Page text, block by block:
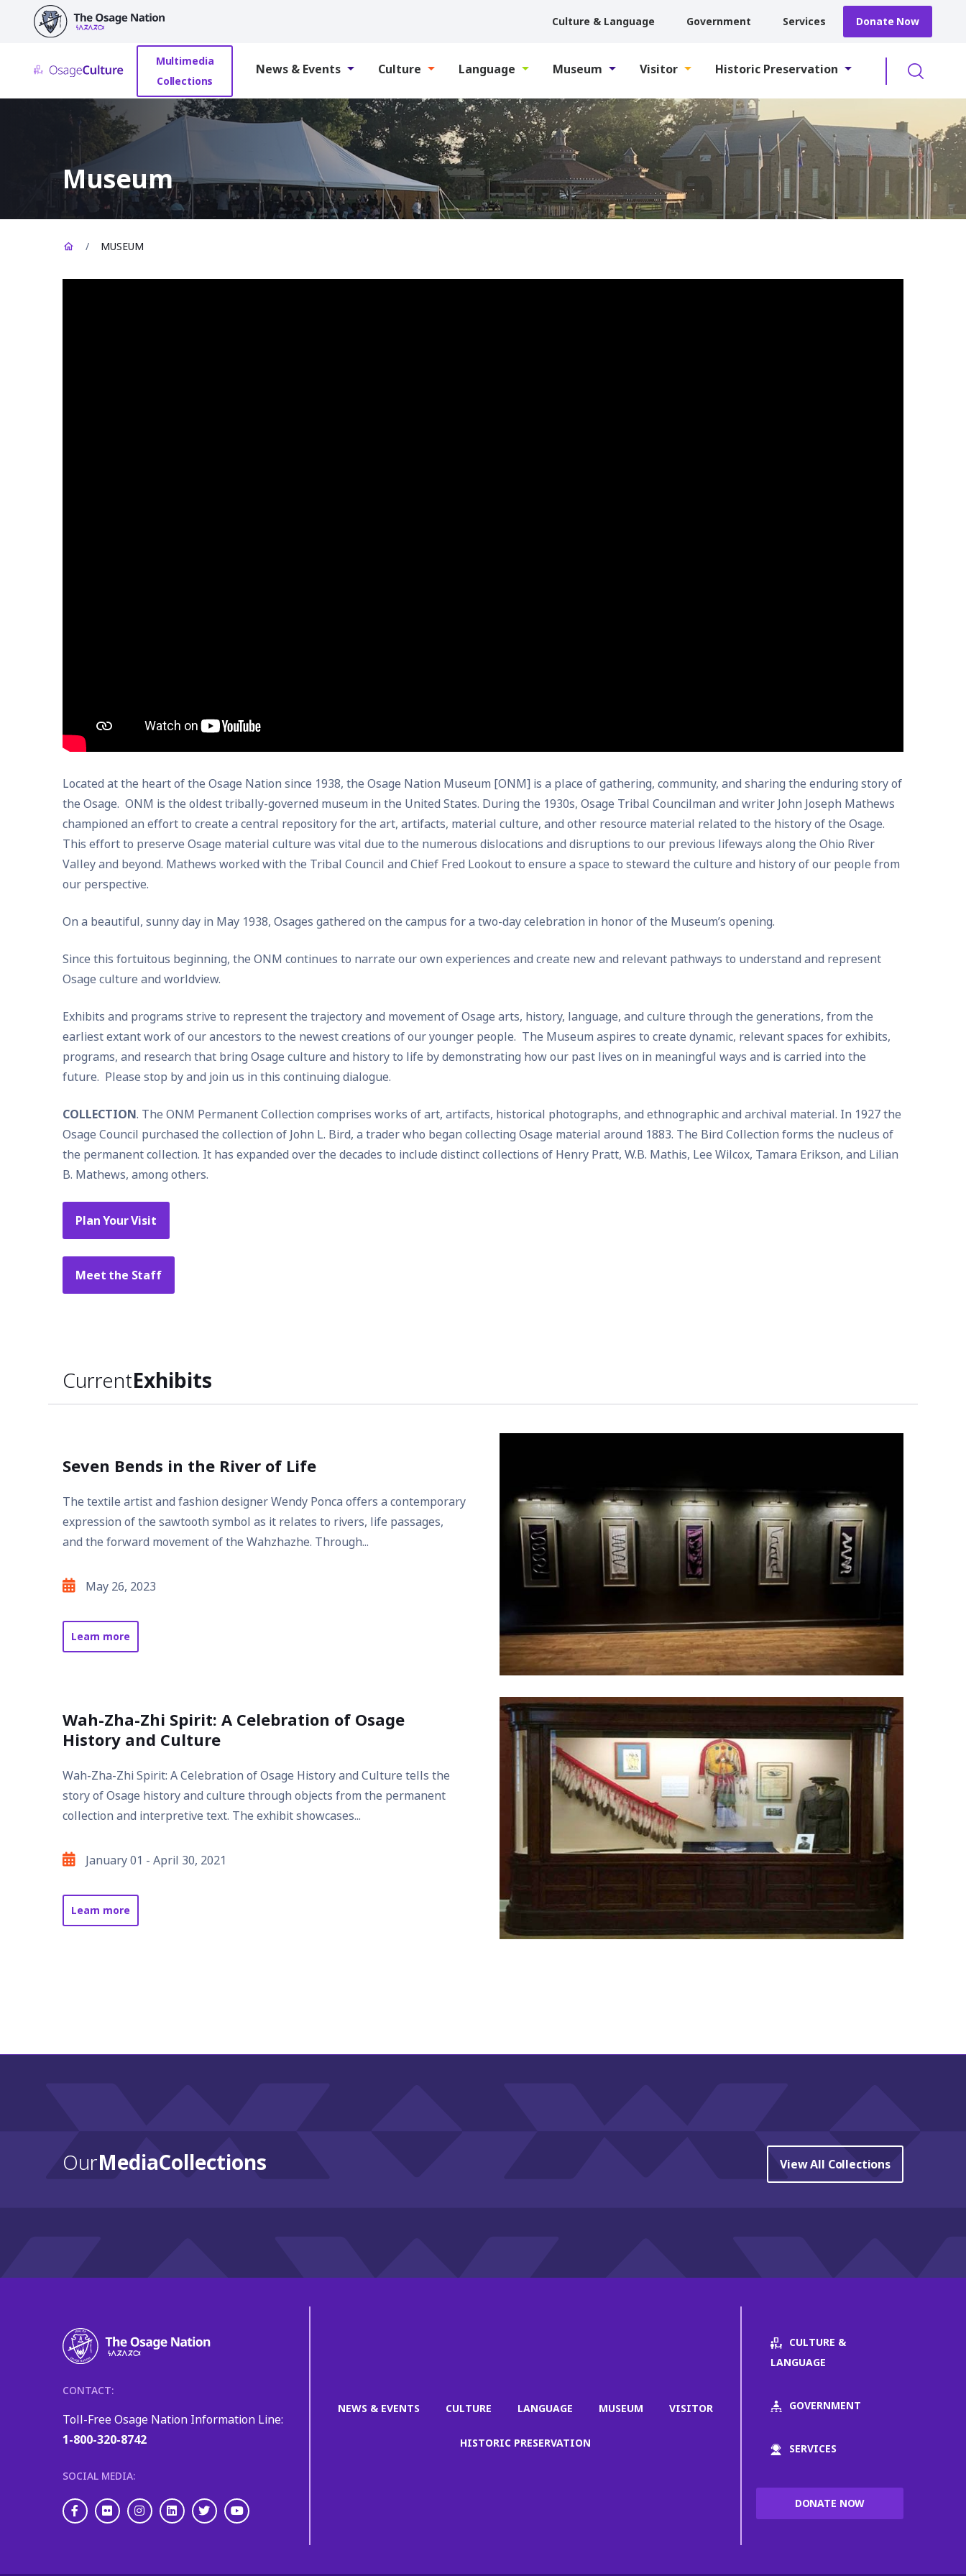
main
content
Culture & Language Government Services Donate Now
Multimedia
Collections
News & Events Culture Language Museum Visitor Historic Preservation
Museum
/ MUSEUM
Located at the heart of the Osage Nation since 1938, the Osage Nation Museum [ONM] is a place of gathering, community, and sharing the enduring story of
the Osage. ONM is the oldest tribally-governed museum in the United States. During the 1930s, Osage Tribal Councilman and writer John Joseph Mathews
championed an effort to create a central repository for the art, artifacts, material culture, and other resource material related to the history of the Osage.
This effort to preserve Osage material culture was vital due to the numerous dislocations and disruptions to our previous lifeways along the Ohio River
Valley and beyond. Mathews worked with the Tribal Council and Chief Fred Lookout to ensure a space to steward the culture and history of our people from
our perspective.
On a beautiful, sunny day in May 1938, Osages gathered on the campus for a two-day celebration in honor of the Museum’s opening.
Since this fortuitous beginning, the ONM continues to narrate our own experiences and create new and relevant pathways to understand and represent
Osage culture and worldview.
Exhibits and programs strive to represent the trajectory and movement of Osage arts, history, language, and culture through the generations, from the
earliest extant work of our ancestors to the newest creations of our younger people. The Museum aspires to create dynamic, relevant spaces for exhibits,
programs, and research that bring Osage culture and history to life by demonstrating how our past lives on in meaningful ways and is carried into the
future. Please stop by and join us in this continuing dialogue.
COLLECTION. The ONM Permanent Collection comprises works of art, artifacts, historical photographs, and ethnographic and archival material. In 1927 the
Osage Council purchased the collection of John L. Bird, a trader who began collecting Osage material around 1883. The Bird Collection forms the nucleus of
the permanent collection. It has expanded over the decades to include distinct collections of Henry Pratt, W.B. Mathis, Lee Wilcox, Tamara Erikson, and Lilian
B. Mathews, among others.
Plan Your Visit
Meet the Staff
CurrentExhibits
Seven Bends in the River of Life
The textile artist and fashion designer Wendy Ponca offers a contemporary
expression of the sawtooth symbol as it relates to rivers, life passages,
and the forward movement of the Wahzhazhe. Through...
Date
May 26, 2023
Learn more
the
River
Wah-Zha-Zhi Spirit: A Celebration of Osage
History and Culture
Wah-Zha-Zhi Spirit: A Celebration of Osage History and Culture tells the
story of Osage history and culture through objects from the permanent
collection and interpretive text. The exhibit showcases...
Date
January 01 - April 30, 2021
Learn more
OurMedia Collections View All Collections
CONTACT:
Toll-Free Osage Nation Information Line:
1-800-320-8742
SOCIAL MEDIA:
Facebook
FlickrInstagram
LinkedInTwitterYoutube
NEWS & EVENTS CULTURE LANGUAGE MUSEUM VISITOR
HISTORIC PRESERVATION
CULTURE &
LANGUAGE
GOVERNMENT
SERVICES
DONATE NOW